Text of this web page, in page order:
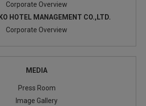
Corporate Overview
HOTEL MANAGEMENT CO.,LTD.
Corporate Overview
MEDIA
Press Room
Image Gallery